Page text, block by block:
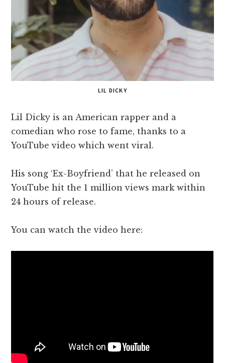
LIL DICKY
Lil Dicky is an American rapper and a
comedian who rose to fame, thanks to a
YouTube video which went viral.
His song ‘Ex-Boyfriend’ that he released on
YouTube hit the 1 million views mark within
24 hours of release.
You can watch the video here: